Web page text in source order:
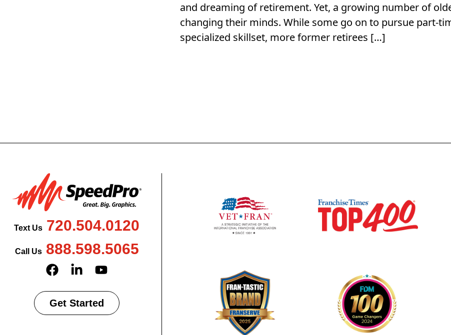
and dreaming of retirement. Yet, a growing number of
changing their minds. While some go on to pursue part-
specialized skillset, more former retirees […]
Text Us 720.504.0120
Call Us888.598.5065
Get Started